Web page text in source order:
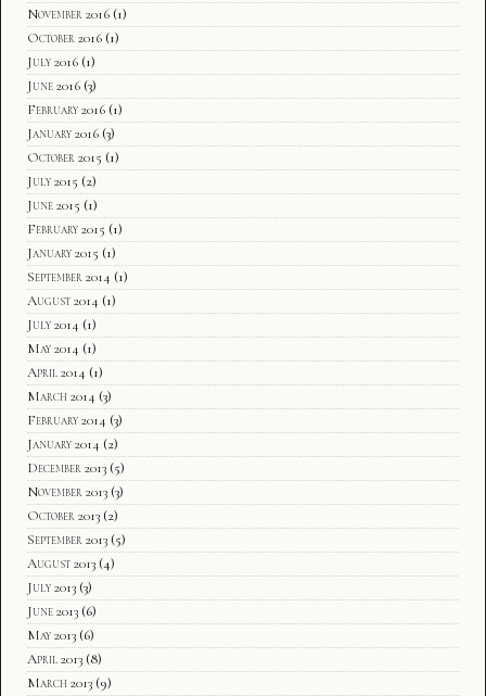
November 2016 (1)
October 2016 (1)
July 2016 (1)
June 2016 (3)
February 2016 (1)
January 2016 (3)
October 2015 (1)
July 2015 (2)
June 2015 (1)
February 2015 (1)
January 2015 (1)
September 2014 (1)
August 2014 (1)
July 2014 (1)
May 2014 (1)
April 2014 (1)
March 2014 (3)
February 2014 (3)
January 2014 (2)
December 2013 (5)
November 2013 (3)
October 2013 (2)
September 2013 (5)
August 2013 (4)
July 2013 (3)
June 2013 (6)
May 2013 (6)
April 2013 (8)
March 2013 (9)